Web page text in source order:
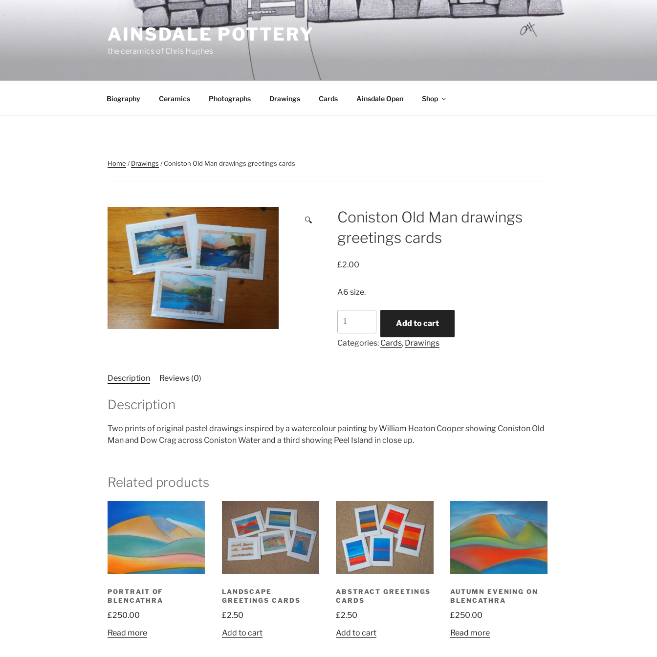
to
AINSDALE POTTERY
the ceramics of Chris Hughes
Biography Ceramics Photographs Drawings Cards Ainsdale Open Shop
Home /Drawings / Coniston Old Man drawings greetings cards
🔍
Coniston Old Man drawings
greetings cards
£2.00
A6 size.
Old
Man
drawings
Add to cart
Categories: Cards, Drawings
Description Reviews (0)
Description
Two prints of original pastel drawings inspired by a watercolour painting by William Heaton Cooper showing Coniston Old
Man and Dow Crag across Coniston Water and a third showing Peel Island in close up.
Related products
PORTRAIT OF
BLENCATHRA
£250.00
Read more
LANDSCAPE
GREETINGS CARDS
£2.50
Add to cart
ABSTRACT GREETINGS
CARDS
£2.50
Add to cart
AUTUMN EVENING ON
BLENCATHRA
£250.00
Read more